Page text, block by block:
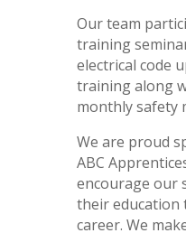
Our team
training
electrical code
training along
monthly safety
We are proud
ABC
encourage our
their
career. We